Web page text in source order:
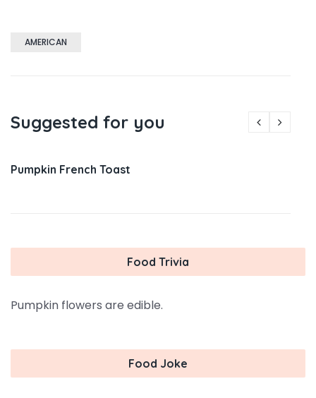
AMERICAN
Suggested for you
Pumpkin French Toast
Food Trivia
Pumpkin flowers are edible.
Food Joke